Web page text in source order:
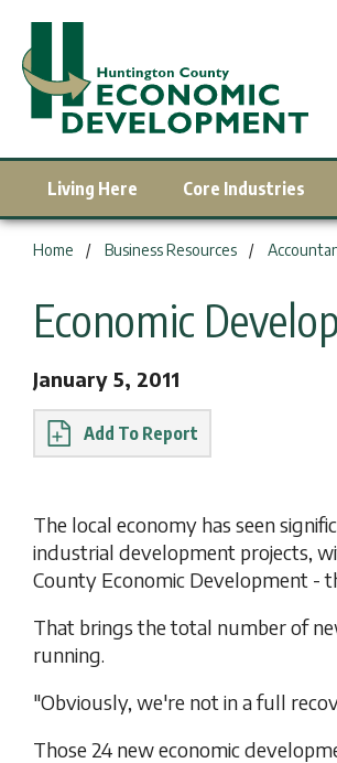
Living Here Core Industries
Home Business Resources
Economic
January 5, 2011
Report
The local economy has seen
industrial development projects,
County Economic Development -
That brings the total number of
running.
"Obviously, we're not in a full
Those 24 new economic